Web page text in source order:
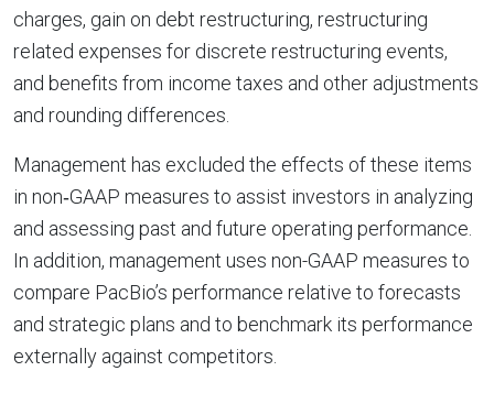
charges, gain on debt restructuring, restructuring
related expenses for discrete restructuring events,
and benefits from income taxes and other adjustments
and rounding differences.
Management has excluded the effects of these items
in non‐GAAP measures to assist investors in analyzing
and assessing past and future operating performance.
In addition, management uses non-GAAP measures to
compare PacBio’s performance relative to forecasts
and strategic plans and to benchmark its performance
externally against competitors.